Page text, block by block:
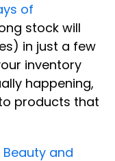
of
stock will
in just a few
inventory
happening,
products that
Beauty and